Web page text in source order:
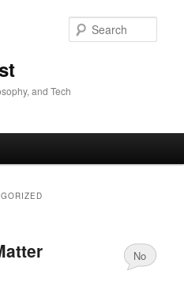
and Tech
No